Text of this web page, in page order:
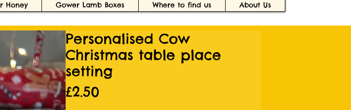
Honey Gower Lamb Boxes Where to find us About Us
Personalised Cow
Christmas table place
setting
£2.50